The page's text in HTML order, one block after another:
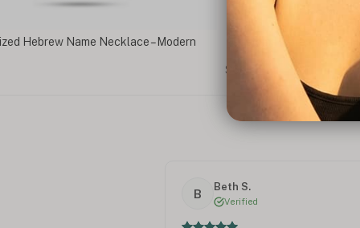
– Modern Custom Hebrew Name Necklace With
B
Beth S.
Verified